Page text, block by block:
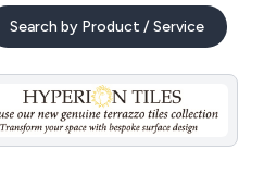
Search by Product / Service